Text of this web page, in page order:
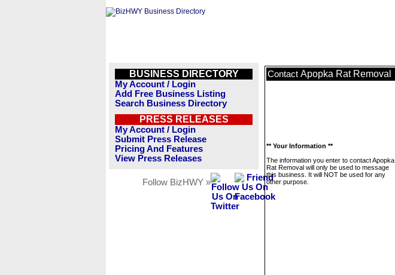
BUSINESS DIRECTORY
My Account / Login
Add Free Business Listing
Search Business Directory
PRESS RELEASES
My Account / Login
Submit Press Release
Pricing And Features
View Press Releases
Follow BizHWY »
Contact Apopka Rat Removal
** Your Information **
The information you enter to contact Apopka
Rat Removal will only be used to message
this business. It will NOT be used for any
other purpose.